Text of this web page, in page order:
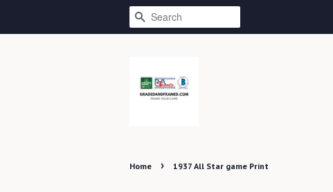
SEARCH
Home › 1937 All Star game Print